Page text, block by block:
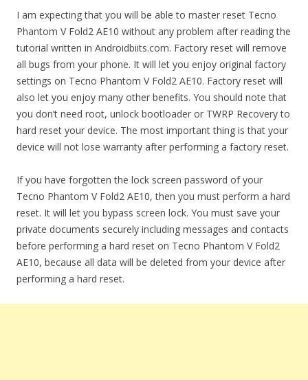
I am expecting that you will be able to master reset Tecno
Phantom V Fold2 AE10 without any problem after reading the
tutorial written in Androidbiits.com. Factory reset will remove
all bugs from your phone. It will let you enjoy original factory
settings on Tecno Phantom V Fold2 AE10. Factory reset will
also let you enjoy many other benefits. You should note that
you don’t need root, unlock bootloader or TWRP Recovery to
hard reset your device. The most important thing is that your
device will not lose warranty after performing a factory reset.
If you have forgotten the lock screen password of your
Tecno Phantom V Fold2 AE10, then you must perform a hard
reset. It will let you bypass screen lock. You must save your
private documents securely including messages and contacts
before performing a hard reset on Tecno Phantom V Fold2
AE10, because all data will be deleted from your device after
performing a hard reset.